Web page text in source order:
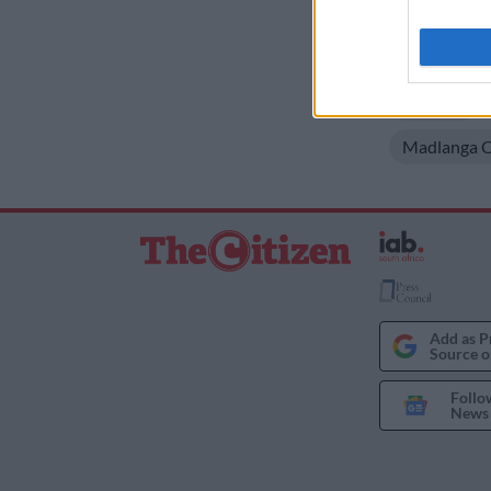
I want
READ
Madlanga
Add as
Source
News